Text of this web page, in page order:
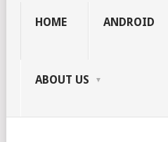
HOME ANDROID
ABOUT US